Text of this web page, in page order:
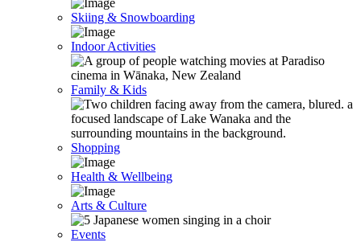
Skiing & Snowboarding
Indoor Activities
Family & Kids
Shopping
Health & Wellbeing
Arts & Culture
Events